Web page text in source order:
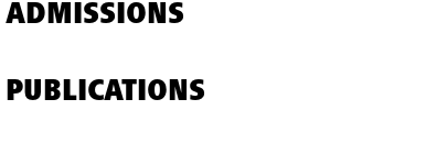
ADMISSIONS
PUBLICATIONS